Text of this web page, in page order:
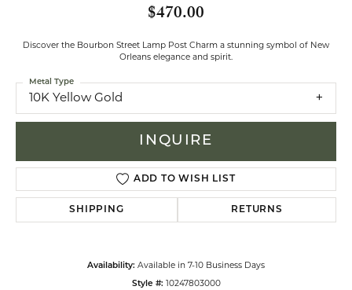
$470.00
Discover the Bourbon Street Lamp Post Charm a stunning symbol of New
Orleans elegance and spirit.
10K Yellow Gold
Metal Type
INQUIRE
ADD TO WISH LIST
SHIPPING RETURNS
Availability: Available in 7-10 Business Days
Style #: 10247803000